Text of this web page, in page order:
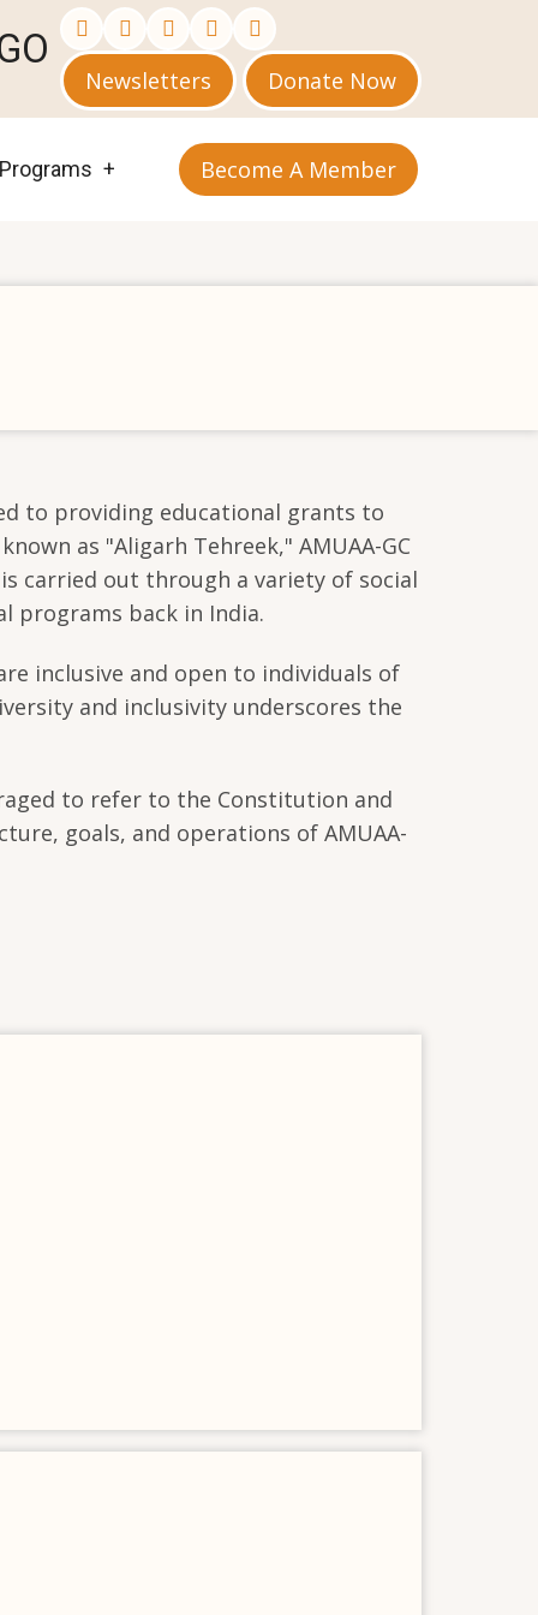
Newsletters Donate Now
Programs Become A Member
to providing educational grants to
as "Aligarh Tehreek," AMUAA-GC
carried out through a variety of social
programs back in India.
inclusive and open to individuals of
and inclusivity underscores the
to refer to the Constitution and
goals, and operations of AMUAA-